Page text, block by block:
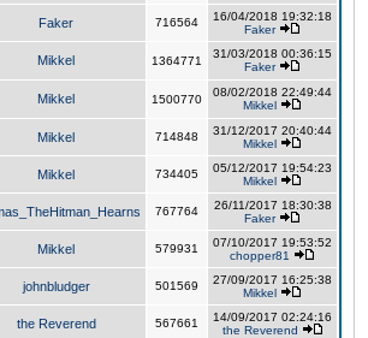
Faker 716564
16/04/2018 19:32:18
Faker
Mikkel 1364771
31/03/2018 00:36:15
Faker
Mikkel 1500770
08/02/2018 22:49:44
Mikkel
Mikkel 714848
31/12/2017 20:40:44
Mikkel
Mikkel 734405
05/12/2017 19:54:23
Mikkel
767764
26/11/2017 18:30:38
Faker
Mikkel 579931
07/10/2017 19:53:52
chopper81
johnbludger 501569
27/09/2017 16:25:38
Mikkel
the Reverend 567661
14/09/2017 02:24:16
the Reverend